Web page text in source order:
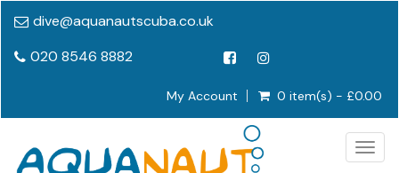
dive@aquanautscuba.co.uk
020 8546 8882
My Account 0 item(s) - £0.00